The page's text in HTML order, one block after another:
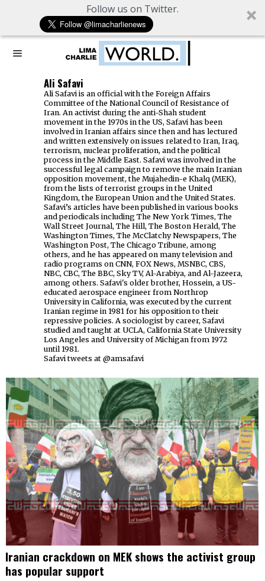
Follow us on Twitter.
Ali Safavi
Ali Safavi is an official with the Foreign Affairs
Committee of the National Council of Resistance of
Iran. An activist during the anti-Shah student
movement in the 1970s in the US, Safavi has been
involved in Iranian affairs since then and has lectured
and written extensively on issues related to Iran, Iraq,
terrorism, nuclear proliferation, and the political
process in the Middle East. Safavi was involved in the
successful legal campaign to remove the main Iranian
opposition movement, the Mujahedin-e Khalq (MEK),
from the lists of terrorist groups in the United
Kingdom, the European Union and the United States.
Safavi’s articles have been published in various books
and periodicals including The New York Times, The
Wall Street Journal, The Hill, The Boston Herald, The
Washington Times, The McClatchy Newspapers, The
Washington Post, The Chicago Tribune, among
others, and he has appeared on many television and
radio programs on CNN, FOX News, MSNBC, CBS,
NBC, CBC, The BBC, Sky TV, Al-Arabiya, and Al-Jazeera,
among others. Safavi's older brother, Hossein, a US-
educated aerospace engineer from Northrop
University in California, was executed by the current
Iranian regime in 1981 for his opposition to their
repressive policies. A sociologist by career, Safavi
studied and taught at UCLA, California State University
Los Angeles and University of Michigan from 1972
until 1981.
Safavi tweets at @amsafavi
Iranian crackdown on MEK shows the activist group
has popular support